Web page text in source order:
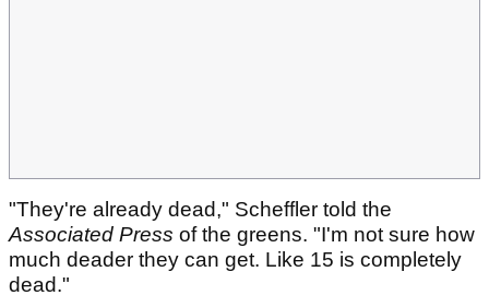
"They're already dead," Scheffler told the
Associated Press of the greens. "I'm not sure how
much deader they can get. Like 15 is completely
dead."